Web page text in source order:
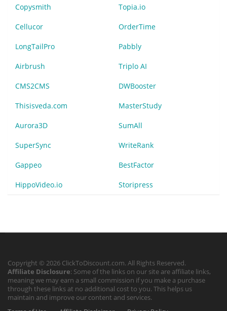
Copysmith Topia.io
Cellucor OrderTime
LongTailPro Pabbly
Airbrush Triplo AI
CMS2CMS DWBooster
Thisisveda.com MasterStudy
Aurora3D SumAll
SuperSync WriteRank
Gappeo BestFactor
HippoVideo.io Storipress
Copyright © 2026 ClickToDiscount.com. All Rights Reserved.
Affiliate Disclosure: Some of the links on our site are affiliate links,
meaning we may earn a small commission if you make a purchase
through these links at no additional cost to you. This helps us
maintain and improve our content and services.